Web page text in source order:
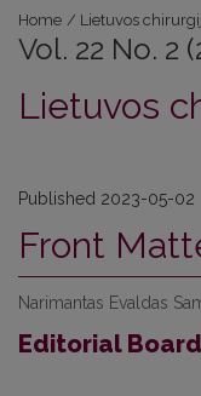
Home / Lietuvos
Vol. 22 No. 2
Lietuvos
Published 2023-05-02
Front
Narimantas Evaldas
Editorial